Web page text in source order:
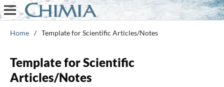
Home / Template for Scientific Articles/Notes
Template for Scientific
Articles/Notes